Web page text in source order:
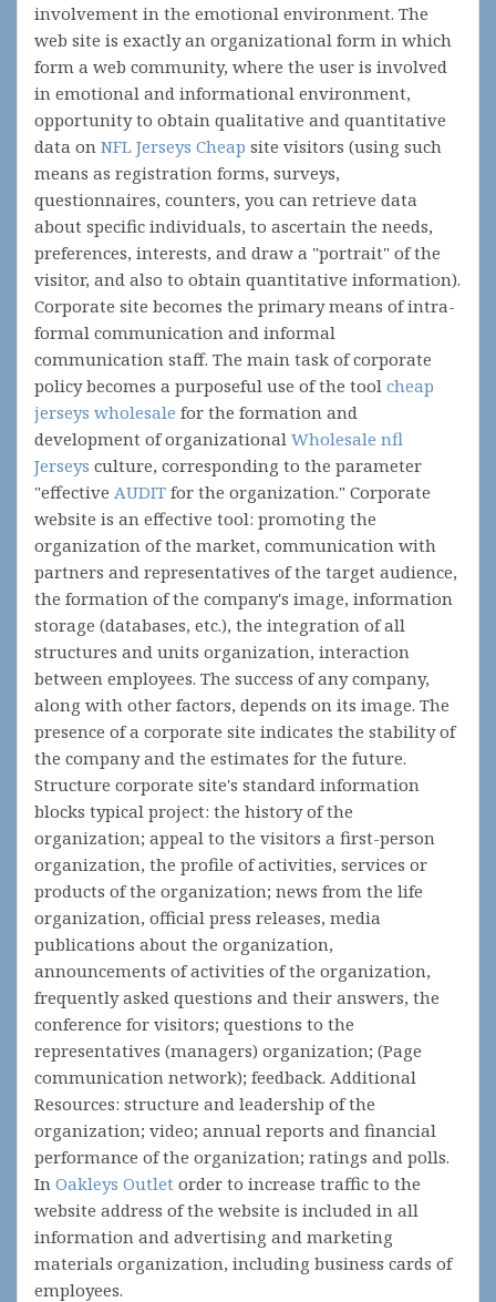
involvement in the emotional environment. The
web site is exactly an organizational form in which
form a web community, where the user is involved
in emotional and informational environment,
opportunity to obtain qualitative and quantitative
data on NFL Jerseys Cheap site visitors (using such
means as registration forms, surveys,
questionnaires, counters, you can retrieve data
about specific individuals, to ascertain the needs,
preferences, interests, and draw a "portrait" of the
visitor, and also to obtain quantitative information).
Corporate site becomes the primary means of intra-
formal communication and informal
communication staff. The main task of corporate
policy becomes a purposeful use of the tool cheap
jerseys wholesale for the formation and
development of organizational Wholesale nfl
Jerseys culture, corresponding to the parameter
"effective AUDIT for the organization." Corporate
website is an effective tool: promoting the
organization of the market, communication with
partners and representatives of the target audience,
the formation of the company's image, information
storage (databases, etc.), the integration of all
structures and units organization, interaction
between employees. The success of any company,
along with other factors, depends on its image. The
presence of a corporate site indicates the stability of
the company and the estimates for the future.
Structure corporate site's standard information
blocks typical project: the history of the
organization; appeal to the visitors a first-person
organization, the profile of activities, services or
products of the organization; news from the life
organization, official press releases, media
publications about the organization,
announcements of activities of the organization,
frequently asked questions and their answers, the
conference for visitors; questions to the
representatives (managers) organization; (Page
communication network); feedback. Additional
Resources: structure and leadership of the
organization; video; annual reports and financial
performance of the organization; ratings and polls.
In Oakleys Outlet order to increase traffic to the
website address of the website is included in all
information and advertising and marketing
materials organization, including business cards of
employees.